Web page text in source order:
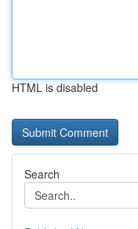
HTML is disabled
Search